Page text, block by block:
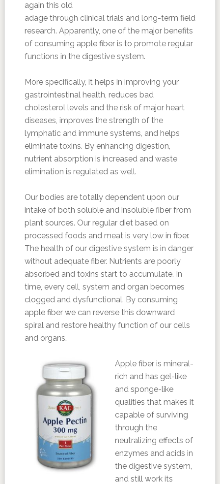
again this old
adage through clinical trials and long-term field
research. Apparently, one of the major benefits
of consuming apple fiber is to promote regular
functions in the digestive system.
More specifically, it helps in improving your
gastrointestinal health, reduces bad
cholesterol levels and the risk of major heart
diseases, improves the strength of the
lymphatic and immune systems, and helps
eliminate toxins. By enhancing digestion,
nutrient absorption is increased and waste
elimination is regulated as well.
Our bodies are totally dependent upon our
intake of both soluble and insoluble fiber from
plant sources. Our regular diet based on
processed foods and meat is very low in fiber.
The health of our digestive system is in danger
without adequate fiber. Nutrients are poorly
absorbed and toxins start to accumulate. In
time, every cell, system and organ becomes
clogged and dysfunctional. By consuming
apple fiber we can reverse this downward
spiral and restore healthy function of our cells
and organs.
Apple fiber is mineral-
rich and has gel-like
and sponge-like
qualities that makes it
capable of surviving
through the
neutralizing effects of
enzymes and acids in
the digestive system,
and still work its